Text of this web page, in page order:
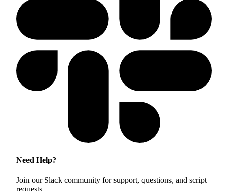
Need Help?
Join our Slack community for support, questions, and script